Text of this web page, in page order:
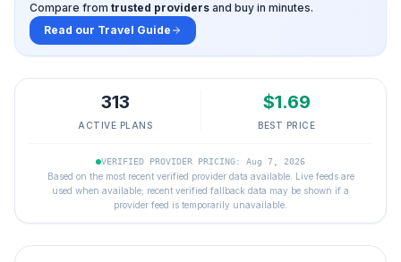
Compare from trusted providers and buy in minutes.
Read our Travel Guide
313
ACTIVE PLANS
$1.69
BEST PRICE
VERIFIED PROVIDER PRICING: Aug 7, 2026
Based on the most recent verified provider data available. Live feeds are
used when available; recent verified fallback data may be shown if a
provider feed is temporarily unavailable.